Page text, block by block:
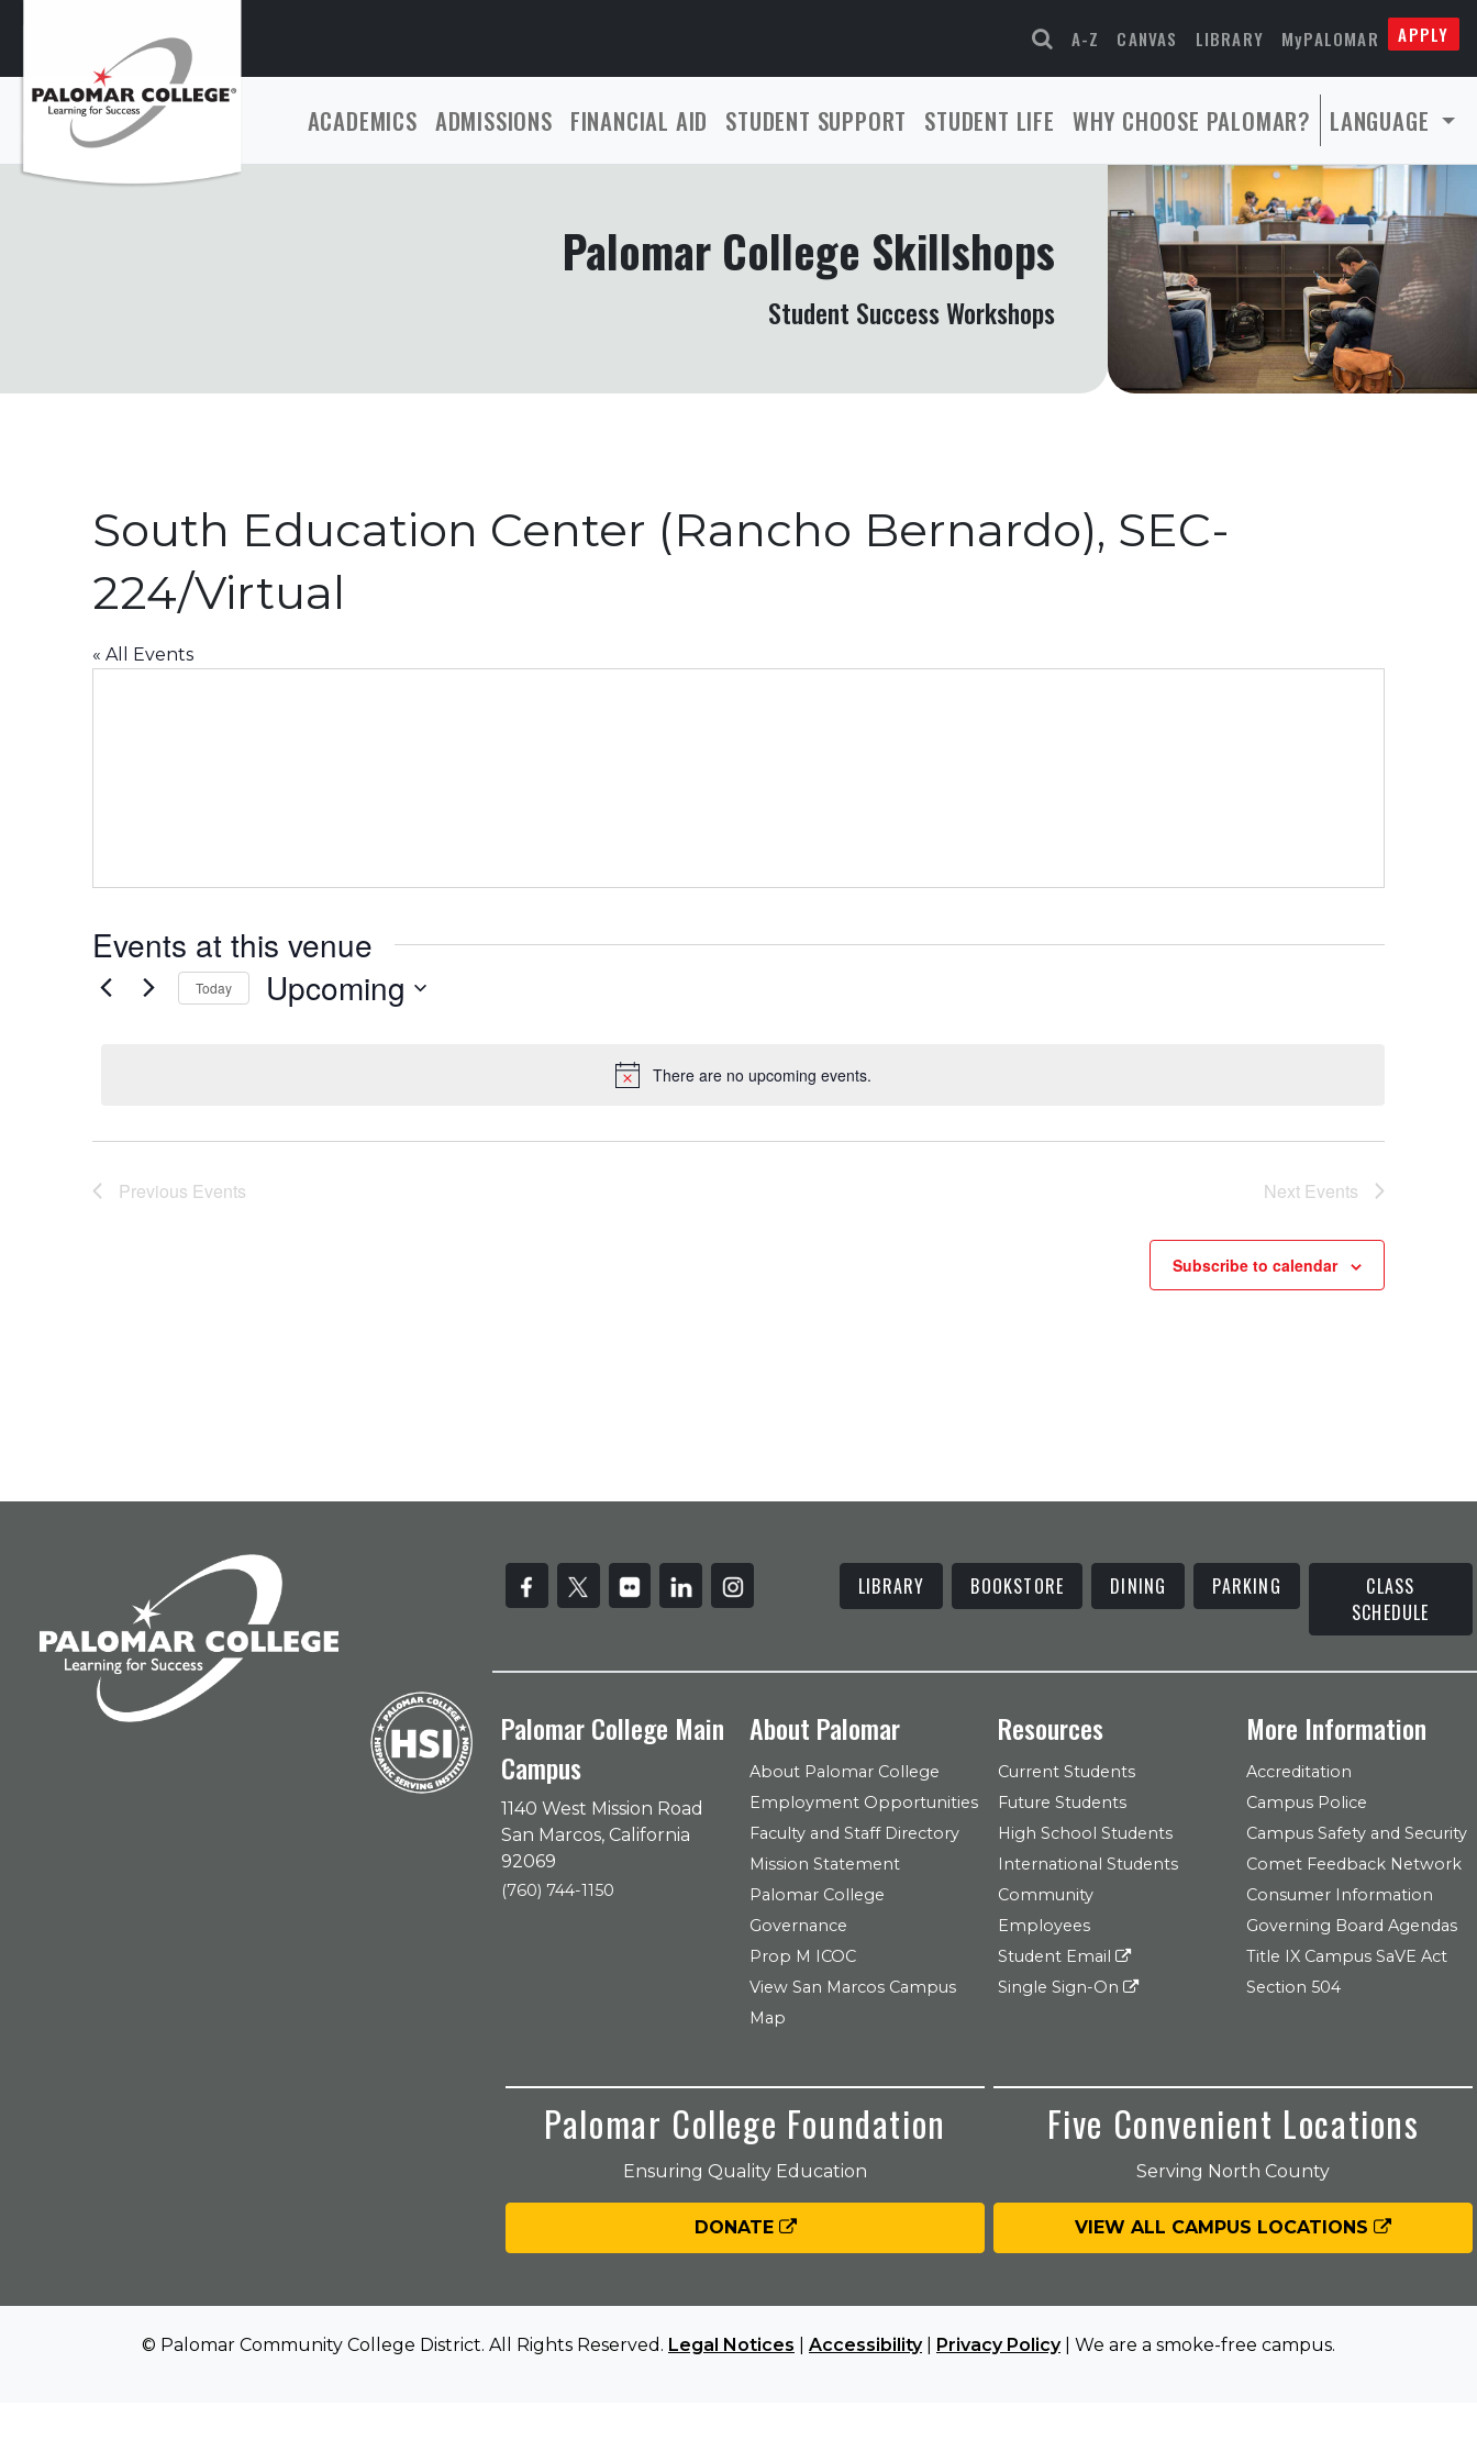
A-Z CANVAS LIBRARY MyPALOMAR APPLY
ACADEMICS ADMISSIONS FINANCIAL AID STUDENT SUPPORT STUDENT LIFE WHY CHOOSE PALOMAR? LANGUAGE
Palomar College Skillshops
Student Success Workshops
South Education Center (Rancho Bernardo), SEC-
224/Virtual
« All Events
Events at this venue
Notice
There are no upcoming events.
Today Upcoming
Previous Events Next Events
Subscribe to calendar
LIBRARY BOOKSTORE DINING PARKING
CLASS
SCHEDULE
Palomar College Main
Campus
1140 West Mission Road
San Marcos, California
92069
(760) 744-1150
About Palomar
About Palomar College
Employment Opportunities
Faculty and Staff Directory
Mission Statement
Palomar College
Governance
Prop M ICOC
View San Marcos Campus
Map
Resources
Current Students
Future Students
High School Students
International Students
Community
Employees
Student Email
Single Sign-On
More Information
Accreditation
Campus Police
Campus Safety and Security
Comet Feedback Network
Consumer Information
Governing Board Agendas
Title IX Campus SaVE Act
Section 504
Palomar College Foundation
Ensuring Quality Education
DONATE
Five Convenient Locations
Serving North County
VIEW ALL CAMPUS LOCATIONS
© Palomar Community College District. All Rights Reserved. Legal Notices Accessibility| Privacy Policy| We are a smoke-free campus.